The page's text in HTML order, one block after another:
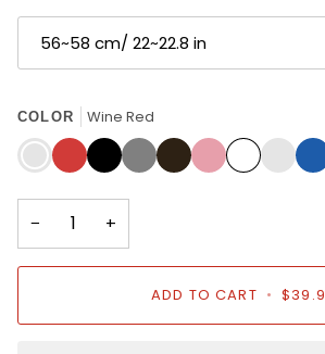
56~58 cm/ 22~22.8 in
COLOR Wine Red
Wine
Red
RedBlackGreyCoffee
PinkWhiteNavy
Blue
− +
ADD TO CART •